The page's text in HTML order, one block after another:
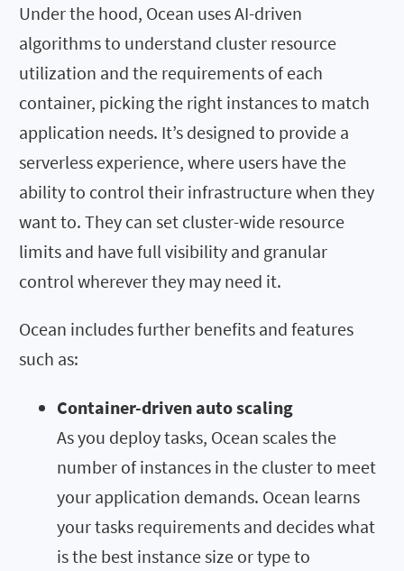
Under the hood, Ocean uses AI-driven
algorithms to understand cluster resource
utilization and the requirements of each
container, picking the right instances to match
application needs. It’s designed to provide a
serverless experience, where users have the
ability to control their infrastructure when they
want to. They can set cluster-wide resource
limits and have full visibility and granular
control wherever they may need it.
Ocean includes further benefits and features
such as:
Container-driven auto scaling
As you deploy tasks, Ocean scales the
number of instances in the cluster to meet
your application demands. Ocean learns
your tasks requirements and decides what
is the best instance size or type to